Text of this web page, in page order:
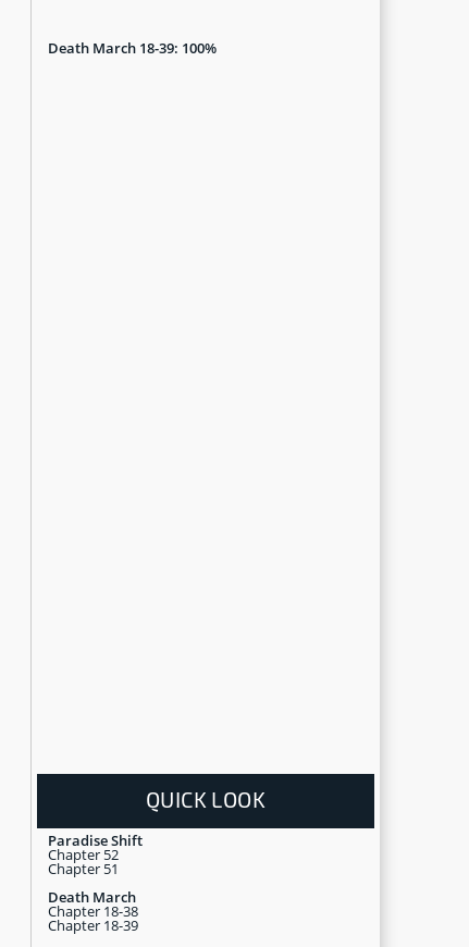
Death March 18-39: 100%
QUICK LOOK
Paradise Shift
Chapter 52
Chapter 51
Death March
Chapter 18-38
Chapter 18-39